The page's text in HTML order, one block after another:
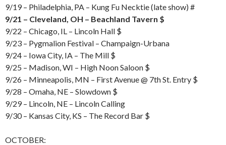
9/19 – Philadelphia, PA – Kung Fu Necktie (late show) #
9/21 – Cleveland, OH – Beachland Tavern $
9/22 – Chicago, IL – Lincoln Hall $
9/23 – Pygmalion Festival – Champaign-Urbana
9/24 – Iowa City, IA – The Mill $
9/25 – Madison, WI – High Noon Saloon $
9/26 – Minneapolis, MN – First Avenue @ 7th St. Entry $
9/28 – Omaha, NE – Slowdown $
9/29 – Lincoln, NE – Lincoln Calling
9/30 – Kansas City, KS – The Record Bar $
OCTOBER: